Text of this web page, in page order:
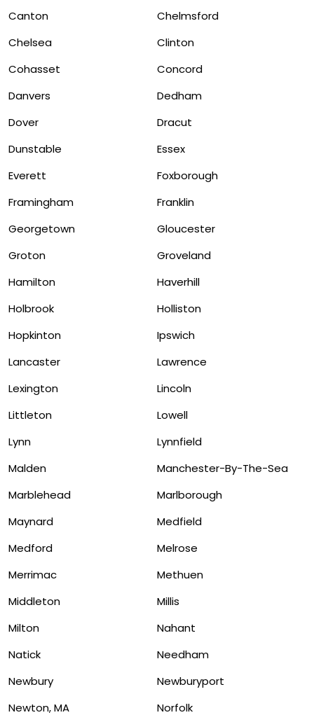
Canton
Chelmsford
Chelsea
Clinton
Cohasset
Concord
Danvers
Dedham
Dover
Dracut
Dunstable
Essex
Everett
Foxborough
Framingham
Franklin
Georgetown
Gloucester
Groton
Groveland
Hamilton
Haverhill
Holbrook
Holliston
Hopkinton
Ipswich
Lancaster
Lawrence
Lexington
Lincoln
Littleton
Lowell
Lynn
Lynnfield
Malden
Manchester-By-The-Sea
Marblehead
Marlborough
Maynard
Medfield
Medford
Melrose
Merrimac
Methuen
Middleton
Millis
Milton
Nahant
Natick
Needham
Newbury
Newburyport
Newton, MA
Norfolk